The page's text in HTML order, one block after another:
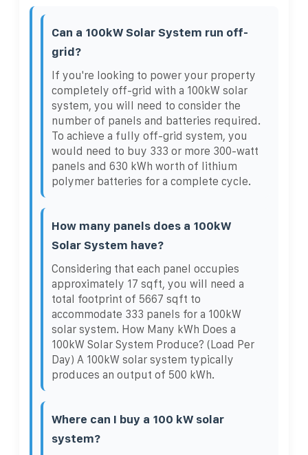
Can a 100kW Solar System run off-
grid?
If you're looking to power your property
completely off-grid with a 100kW solar
system, you will need to consider the
number of panels and batteries required.
To achieve a fully off-grid system, you
would need to buy 333 or more 300-watt
panels and 630 kWh worth of lithium
polymer batteries for a complete cycle.
How many panels does a 100kW
Solar System have?
Considering that each panel occupies
approximately 17 sqft, you will need a
total footprint of 5667 sqft to
accommodate 333 panels for a 100kW
solar system. How Many kWh Does a
100kW Solar System Produce? (Load Per
Day) A 100kW solar system typically
produces an output of 500 kWh.
Where can I buy a 100 kW solar
system?